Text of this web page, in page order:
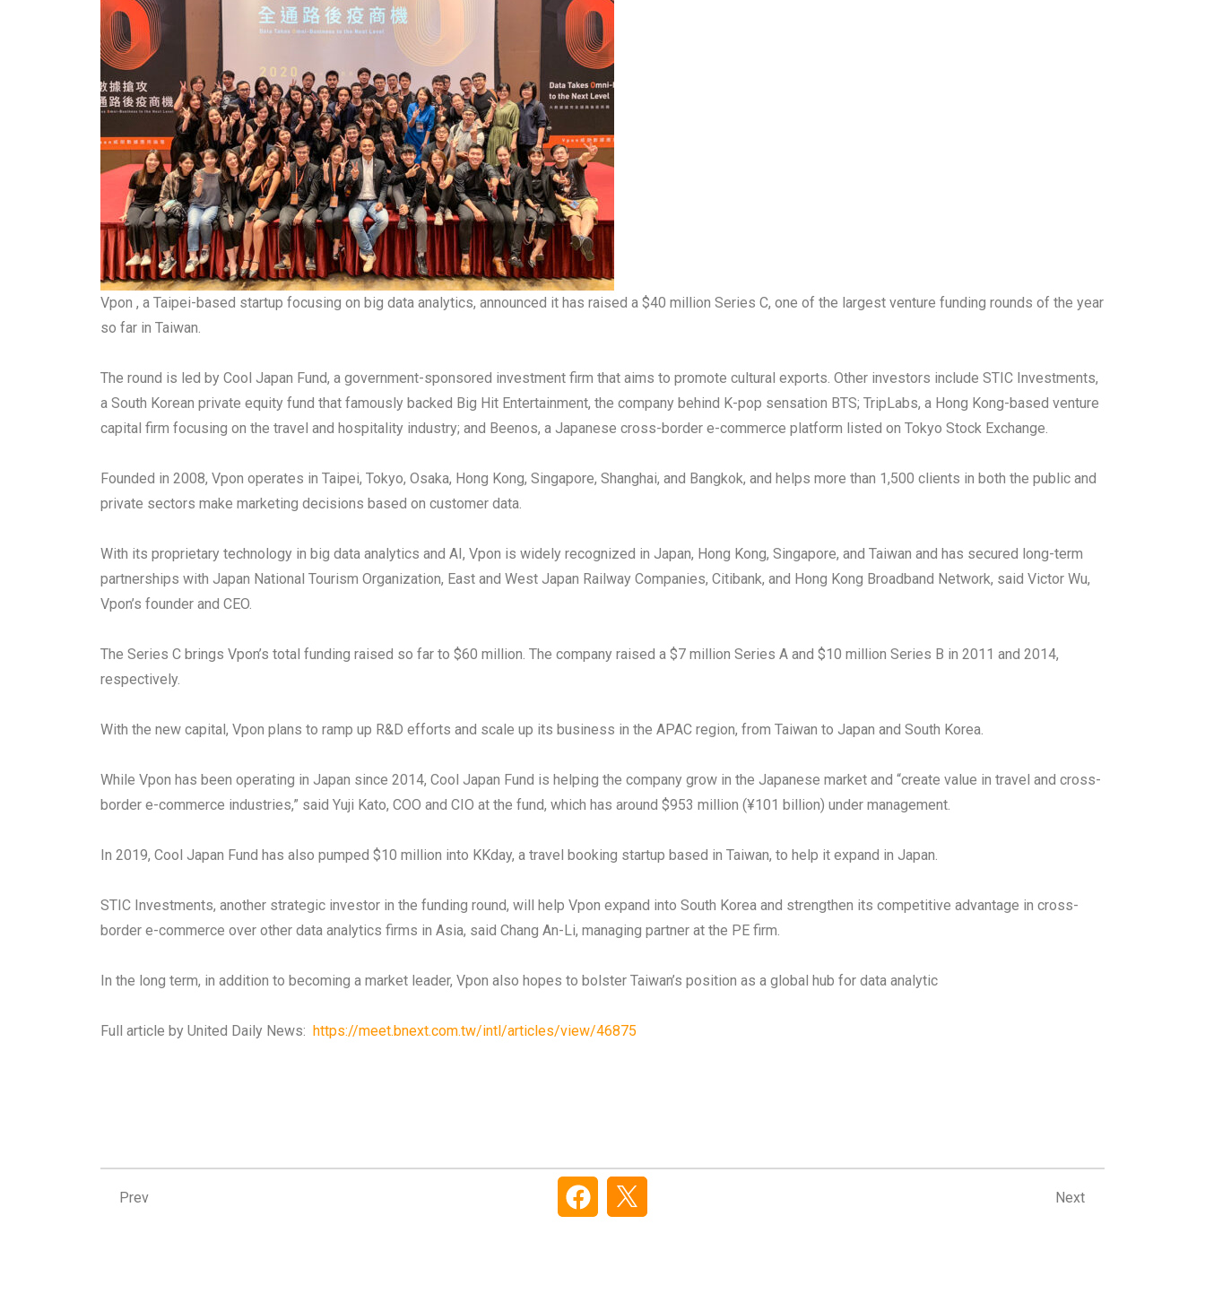
Vpon , a Taipei-based startup focusing on big data analytics, announced it has raised a $40 million Series C, one of the largest venture funding rounds of the year
so far in Taiwan.
The round is led by Cool Japan Fund, a government-sponsored investment firm that aims to promote cultural exports. Other investors include STIC Investments,
a South Korean private equity fund that famously backed Big Hit Entertainment, the company behind K-pop sensation BTS; TripLabs, a Hong Kong-based venture
capital firm focusing on the travel and hospitality industry; and Beenos, a Japanese cross-border e-commerce platform listed on Tokyo Stock Exchange.
Founded in 2008, Vpon operates in Taipei, Tokyo, Osaka, Hong Kong, Singapore, Shanghai, and Bangkok, and helps more than 1,500 clients in both the public and
private sectors make marketing decisions based on customer data.
With its proprietary technology in big data analytics and AI, Vpon is widely recognized in Japan, Hong Kong, Singapore, and Taiwan and has secured long-term
partnerships with Japan National Tourism Organization, East and West Japan Railway Companies, Citibank, and Hong Kong Broadband Network, said Victor Wu,
Vpon’s founder and CEO.
The Series C brings Vpon’s total funding raised so far to $60 million. The company raised a $7 million Series A and $10 million Series B in 2011 and 2014,
respectively.
With the new capital, Vpon plans to ramp up R&D efforts and scale up its business in the APAC region, from Taiwan to Japan and South Korea.
While Vpon has been operating in Japan since 2014, Cool Japan Fund is helping the company grow in the Japanese market and “create value in travel and cross-
border e-commerce industries,” said Yuji Kato, COO and CIO at the fund, which has around $953 million (¥101 billion) under management.
In 2019, Cool Japan Fund has also pumped $10 million into KKday, a travel booking startup based in Taiwan, to help it expand in Japan.
STIC Investments, another strategic investor in the funding round, will help Vpon expand into South Korea and strengthen its competitive advantage in cross-
border e-commerce over other data analytics firms in Asia, said Chang An-Li, managing partner at the PE firm.
In the long term, in addition to becoming a market leader, Vpon also hopes to bolster Taiwan’s position as a global hub for data analytic
Full article by United Daily News: https://meet.bnext.com.tw/intl/articles/view/46875
Prev Next